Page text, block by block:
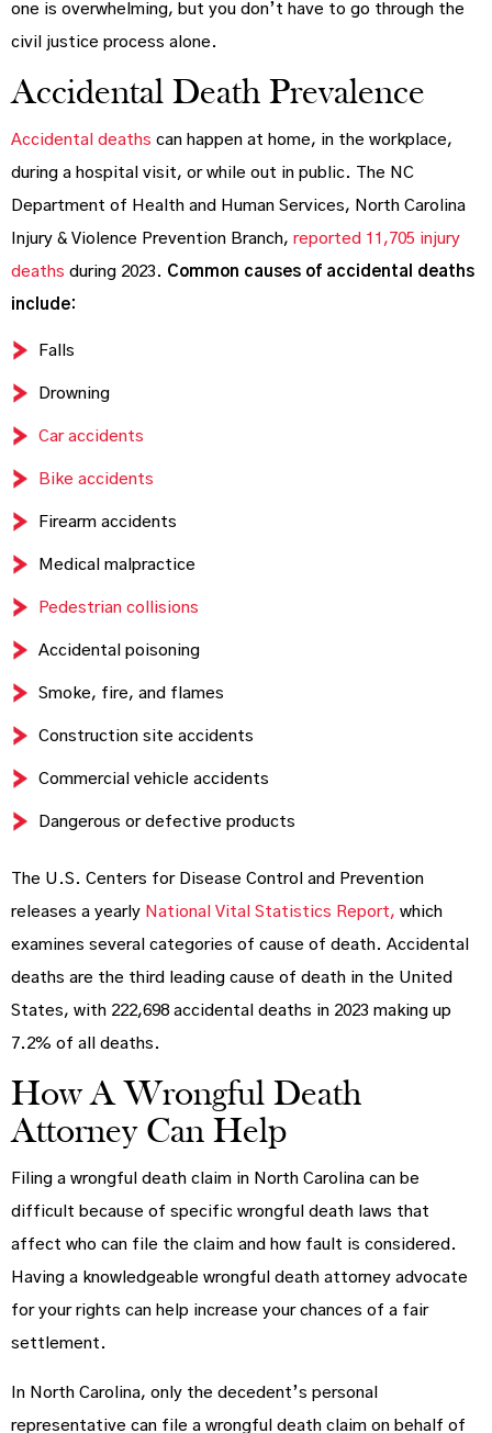
one is overwhelming, but you don’t have to go through the
civil justice process alone.
Accidental Death Prevalence
Accidental deaths can happen at home, in the workplace,
during a hospital visit, or while out in public. The NC
Department of Health and Human Services, North Carolina
Injury & Violence Prevention Branch, reported 11,705 injury
deaths during 2023. Common causes of accidental deaths
include:
Falls
Drowning
Car accidents
Bike accidents
Firearm accidents
Medical malpractice
Pedestrian collisions
Accidental poisoning
Smoke, fire, and flames
Construction site accidents
Commercial vehicle accidents
Dangerous or defective products
The U.S. Centers for Disease Control and Prevention
releases a yearly National Vital Statistics Report, which
examines several categories of cause of death. Accidental
deaths are the third leading cause of death in the United
States, with 222,698 accidental deaths in 2023 making up
7.2% of all deaths.
How A Wrongful Death
Attorney Can Help
Filing a wrongful death claim in North Carolina can be
difficult because of specific wrongful death laws that
affect who can file the claim and how fault is considered.
Having a knowledgeable wrongful death attorney advocate
for your rights can help increase your chances of a fair
settlement.
In North Carolina, only the decedent’s personal
representative can file a wrongful death claim on behalf of